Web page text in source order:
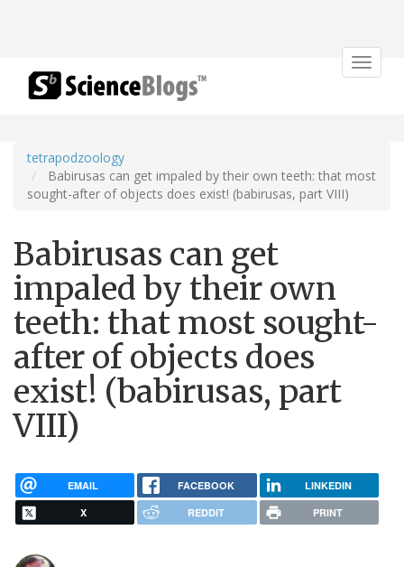
Toggle
tetrapodzoology
Babirusas can get impaled by their own teeth: that most
sought-after of objects does exist! (babirusas, part VIII)
Babirusas can get
impaled by their own
teeth: that most sought-
after of objects does
exist! (babirusas, part
VIII)
EMAIL FACEBOOK LINKEDIN
X REDDIT PRINT